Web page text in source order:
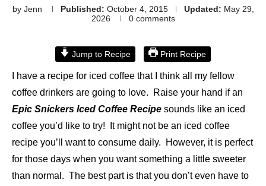
by Jenn Published: October 4, 2015 Updated: May 29,
2026
0 comments
Jump to Recipe Print Recipe
I have a recipe for iced coffee that I think all my fellow
coffee drinkers are going to love. Raise your hand if an
Epic Snickers Iced Coffee Recipe sounds like an iced
coffee you’d like to try! It might not be an iced coffee
recipe you’ll want to consume daily. However, it is perfect
for those days when you want something a little sweeter
than normal. The best part is that you don’t even have to